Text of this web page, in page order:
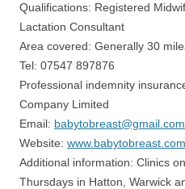
Qualifications: Registered
Lactation Consultant
Area covered: Generally 30
Tel: 07547 897876
Professional indemnity
Company Limited
Email: babytobreast@gmail.com
Website: www.babytobreast.com
Additional information: Clinics
Thursdays in Hatton, Warwick